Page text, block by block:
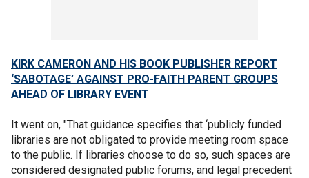
KIRK CAMERON AND HIS BOOK PUBLISHER REPORT
‘SABOTAGE’ AGAINST PRO-FAITH PARENT GROUPS
AHEAD OF LIBRARY EVENT
It went on, "That guidance specifies that ‘publicly funded
libraries are not obligated to provide meeting room space
to the public. If libraries choose to do so, such spaces are
considered designated public forums, and legal precedent